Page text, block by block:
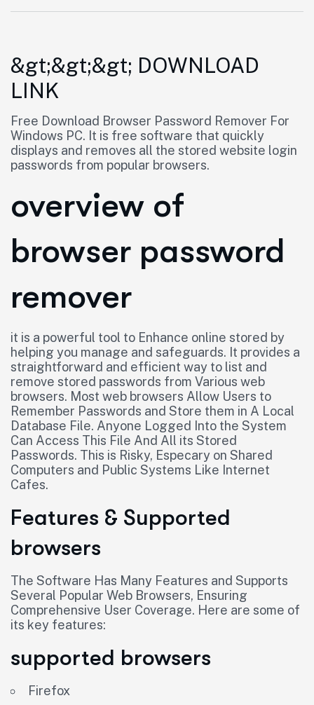
&gt;&gt;&gt; DOWNLOAD
LINK
Free Download Browser Password Remover For
Windows PC. It is free software that quickly
displays and removes all the stored website login
passwords from popular browsers.
overview of
browser password
remover
it is a powerful tool to Enhance online stored by
helping you manage and safeguards. It provides a
straightforward and efficient way to list and
remove stored passwords from Various web
browsers. Most web browsers Allow Users to
Remember Passwords and Store them in A Local
Database File. Anyone Logged Into the System
Can Access This File And All its Stored
Passwords. This is Risky, Especary on Shared
Computers and Public Systems Like Internet
Cafes.
Features & Supported
browsers
The Software Has Many Features and Supports
Several Popular Web Browsers, Ensuring
Comprehensive User Coverage. Here are some of
its key features:
supported browsers
Firefox